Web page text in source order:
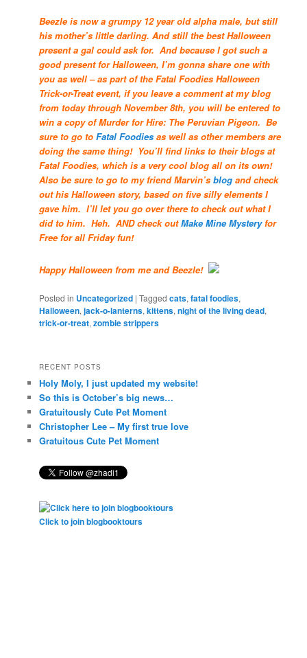
Beezle is now a grumpy 12 year old alpha male, but still
his mother’s little darling. And still the best Halloween
present a gal could ask for. And because I got such a
good present for Halloween, I’m gonna share one with
you as well – as part of the Fatal Foodies Halloween
Trick-or-Treat event, if you leave a comment at my blog
from today through November 8th, you will be entered to
win a copy of Murder for Hire: The Peruvian Pigeon. Be
sure to go toFatal Foodiesas well as other members are
doing the same thing! You’ll find links to their blogs at
Fatal Foodies, which is a very cool blog all on its own!
Also be sure to go to my friend Marvin’sblog and check
out his Halloween story, based on five silly elements I
gave him. I’ll let you go over there to check out what I
did to him. Heh. AND check outMake Mine Mysteryfor
Free for all Friday fun!
Happy Halloween from me and Beezle!
Posted in Uncategorized |Tagged cats,fatal foodies,
Halloween,jack-o-lanterns,kittens,night of the living dead,
trick-or-treat,zombie strippers
RECENT POSTS
Holy Moly, I just updated my website!
So this is October’s big news…
Gratuitously Cute Pet Moment
Christopher Lee – My first true love
Gratuitous Cute Pet Moment
Click to join blogbooktours